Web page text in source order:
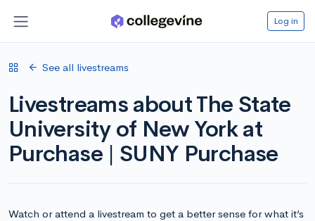
Log in
See all livestreams
Livestreams about The State
University of New York at
Purchase | SUNY Purchase
Watch or attend a livestream to get a better sense for what it’s